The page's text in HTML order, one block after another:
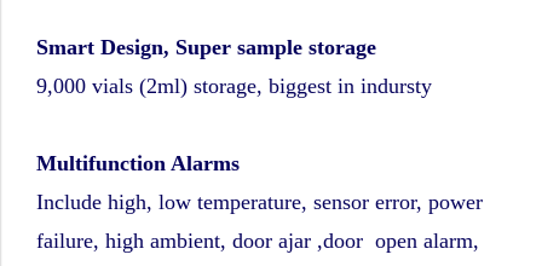
Smart Design, Super sample storage
9,000 vials (2ml) storage, biggest in indursty
Multifunction Alarms
Include high, low temperature, sensor error, power
failure, high ambient, door ajar ,door open alarm,